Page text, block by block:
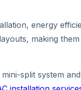
energy
making
split system